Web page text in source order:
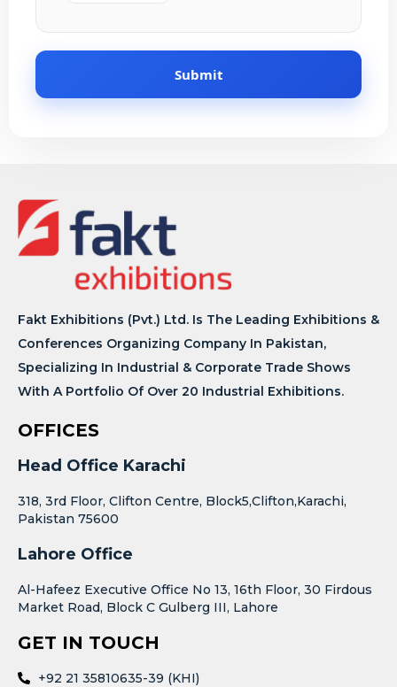
Fakt Exhibitions (Pvt.) Ltd. Is The Leading Exhibitions &
Conferences Organizing Company In Pakistan,
Specializing In Industrial & Corporate Trade Shows
With A Portfolio Of Over 20 Industrial Exhibitions.
OFFICES
Head Office Karachi
318, 3rd Floor, Clifton Centre, Block5,Clifton,Karachi,
Pakistan 75600
Lahore Office
Al-Hafeez Executive Office No 13, 16th Floor, 30 Firdous
Market Road, Block C Gulberg III, Lahore
GET IN TOUCH
+92 21 35810635-39 (KHI)